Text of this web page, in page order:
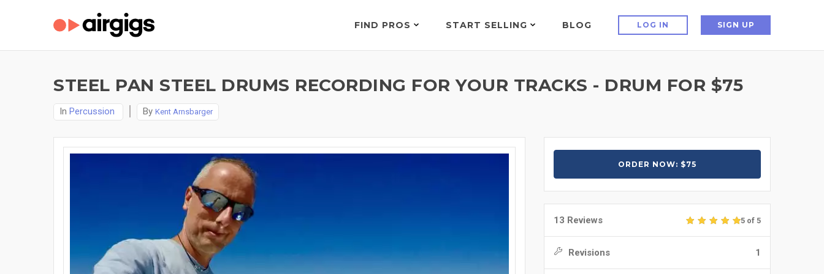
FIND PROS START SELLING BLOG LOG IN SIGN UP
STEEL PAN STEEL DRUMS RECORDING FOR YOUR TRACKS - DRUM FOR $75
In Percussion By Kent Arnsbarger
ORDER NOW: $75
13 Reviews 5 of 5
Revisions 1